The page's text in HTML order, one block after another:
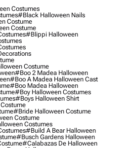
Costumes
#black Halloween Nails
Costume
Costume
#blippi Halloween
Costume
#boo 2 Madea Halloween
#boo A Madea Halloween Cast
#boo Madea Halloween
#boy Halloween Costumes
#boys Halloween Shirt
#bride Halloween Costume
Costume
Costumes
#build A Bear Halloween
#busch Gardens Halloween
#calabazas De Halloween